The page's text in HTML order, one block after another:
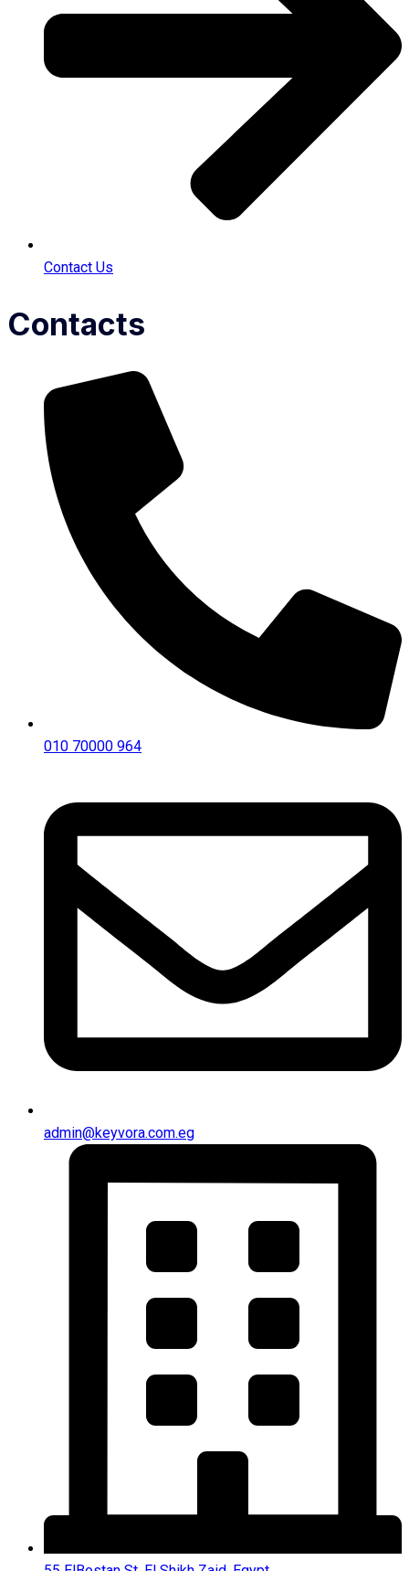
Contact Us
Contacts
010 70000 964
admin@keyvora.com.eg